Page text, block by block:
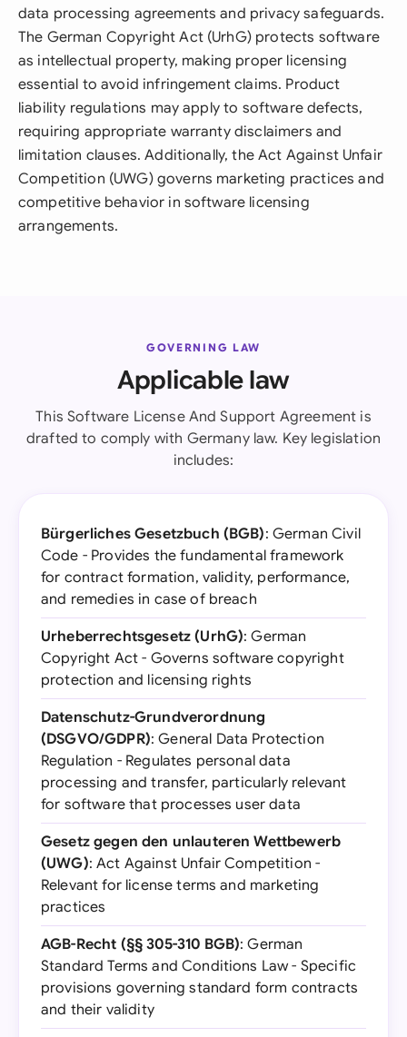
data processing agreements and privacy safeguards.
The German Copyright Act (UrhG) protects software
as intellectual property, making proper licensing
essential to avoid infringement claims. Product
liability regulations may apply to software defects,
requiring appropriate warranty disclaimers and
limitation clauses. Additionally, the Act Against Unfair
Competition (UWG) governs marketing practices and
competitive behavior in software licensing
arrangements.
GOVERNING LAW
Applicable law
This Software License And Support Agreement is
drafted to comply with Germany law. Key legislation
includes:
Bürgerliches Gesetzbuch (BGB): German Civil
Code - Provides the fundamental framework
for contract formation, validity, performance,
and remedies in case of breach
Urheberrechtsgesetz (UrhG): German
Copyright Act - Governs software copyright
protection and licensing rights
Datenschutz-Grundverordnung
(DSGVO/GDPR): General Data Protection
Regulation - Regulates personal data
processing and transfer, particularly relevant
for software that processes user data
Gesetz gegen den unlauteren Wettbewerb
(UWG): Act Against Unfair Competition -
Relevant for license terms and marketing
practices
AGB-Recht (§§ 305-310 BGB): German
Standard Terms and Conditions Law - Specific
provisions governing standard form contracts
and their validity